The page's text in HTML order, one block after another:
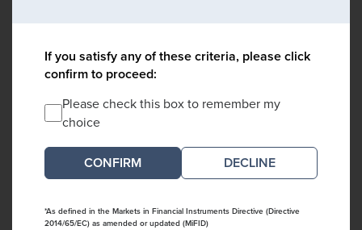
If you satisfy any of these criteria, please click
confirm to proceed:
Please check this box to remember my
choice
DECLINE
*As defined in the Markets in Financial Instruments Directive (Directive
2014/65/EC) as amended or updated (MiFID)